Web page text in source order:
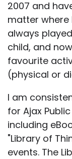
2007 and
matter where
always
child, and
favourite
(physical or
I am
for Ajax
including
"Library of
events. The